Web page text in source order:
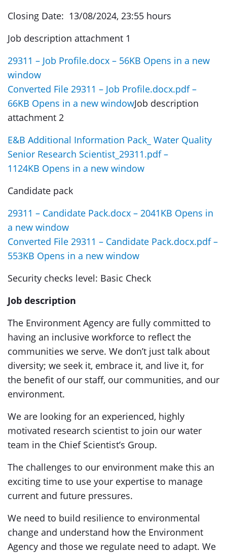
Closing Date: 13/08/2024, 23:55 hours
Job description attachment 1
29311 – Job Profile.docx – 56KB Opens in a new
window
Converted File 29311 – Job Profile.docx.pdf –
66KB Opens in a new windowJob description
attachment 2
E&B Additional Information Pack_ Water Quality
Senior Research Scientist_29311.pdf –
1124KB Opens in a new window
Candidate pack
29311 – Candidate Pack.docx – 2041KB Opens in
a new window
Converted File 29311 – Candidate Pack.docx.pdf –
553KB Opens in a new window
Security checks level: Basic Check
Job description
The Environment Agency are fully committed to
having an inclusive workforce to reflect the
communities we serve. We don’t just talk about
diversity; we seek it, embrace it, and live it, for
the benefit of our staff, our communities, and our
environment.
We are looking for an experienced, highly
motivated research scientist to join our water
team in the Chief Scientist’s Group.
The challenges to our environment make this an
exciting time to use your expertise to manage
current and future pressures.
We need to build resilience to environmental
change and understand how the Environment
Agency and those we regulate need to adapt. We